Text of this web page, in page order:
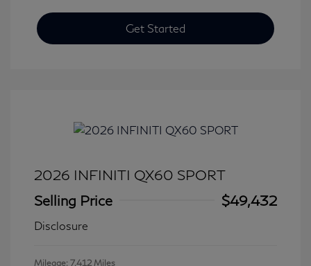
Get Started
2026 INFINITI QX60 SPORT
Selling Price
$49,432
Disclosure
Mileage: 7,412 Miles